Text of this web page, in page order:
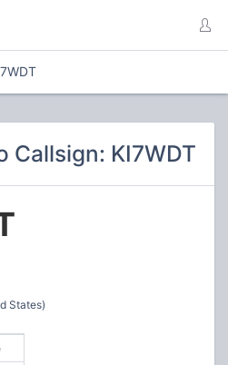
Callsign: KI7WDT
States)